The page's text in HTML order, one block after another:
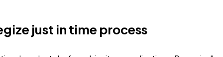
just in time process